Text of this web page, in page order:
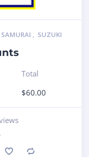
SAMURAI , SUZUKI
Total
$60.00